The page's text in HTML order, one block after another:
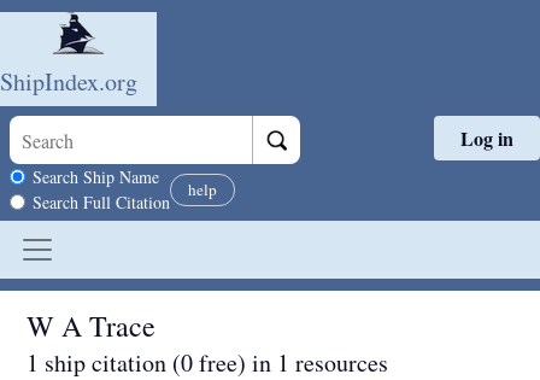
Skip to main content
ShipIndex.org
Search scope
Search Ship Name
Search Full Citation
help
Log in
W A Trace
1 ship citation (0 free) in 1 resources